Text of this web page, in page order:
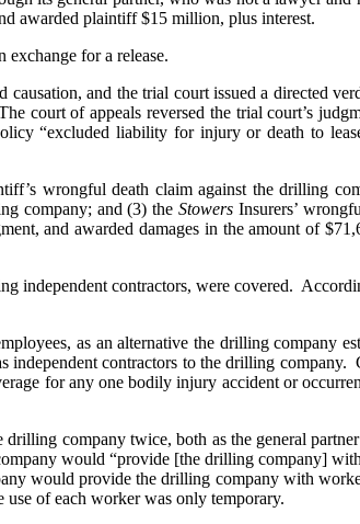
awarded plaintiff $15 million, plus interest.
for a release.
causation, and the trial court issued a directed
court of appeals reversed the trial court’s
“excluded liability for injury or death to
wrongful death claim against the drilling
company; and (3) theStowers Insurers’
and awarded damages in the amount of
independent contractors, were covered.
as an alternative the drilling company
contractors to the drilling company.
for any one bodily injury accident or
company twice, both as the general
would “provide [the drilling company]
would provide the drilling company with
of each worker was only temporary.